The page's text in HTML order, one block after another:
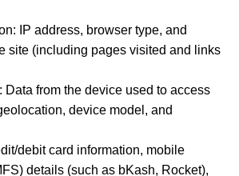
IP address, browser type, and
site (including pages visited and links
Data from the device used to access
device model, and
debit card information, mobile
details (such as bKash, Rocket),